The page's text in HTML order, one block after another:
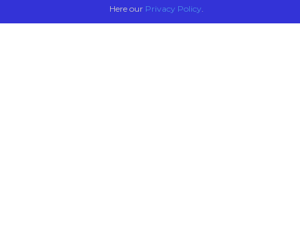
Here our Privacy Policy.